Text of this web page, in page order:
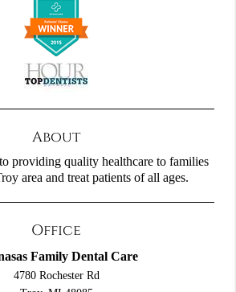
About
providing quality healthcare to families
area and treat patients of all ages.
Office
Family Dental Care
4780 Rochester Rd